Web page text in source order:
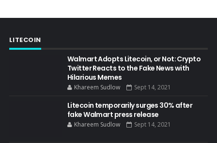
LITECOIN
Walmart Adopts Litecoin, or Not: Crypto
Twitter Reacts to the Fake News with
Hilarious Memes
Khareem Sudlow Sept 14, 2021
Litecoin temporarily surges 30% after
fake Walmart press release
Khareem Sudlow Sept 14, 2021